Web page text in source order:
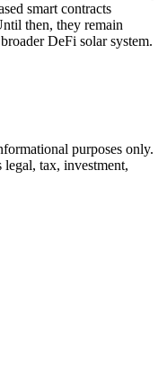
smart contracts
then, they remain
DeFi solar system.
purposes only.
legal, tax, investment,